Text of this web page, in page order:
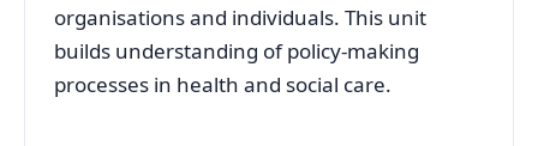
organisations and individuals. This unit
builds understanding of policy-making
processes in health and social care.